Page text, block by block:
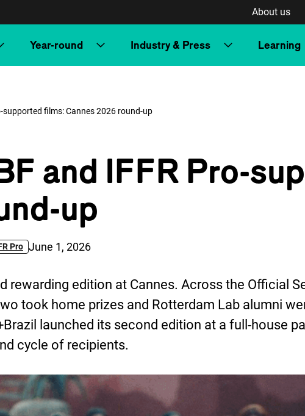
About us
Year-round Industry & Press Learning
supported films: Cannes 2026 round-up
and IFFR Pro-
up
Pro Published on:
June 1, 2026
rewarding edition at Cannes. Across the Official
took home prizes and Rotterdam Lab alumni
launched its second edition at a full-house
cycle of recipients.